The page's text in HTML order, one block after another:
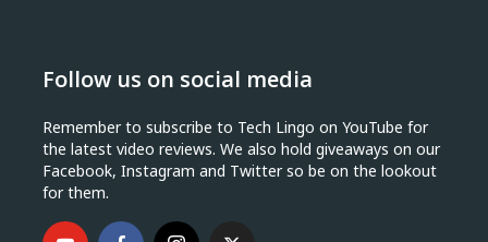
Follow us on social media
Remember to subscribe to Tech Lingo on YouTube for
the latest video reviews. We also hold giveaways on our
Facebook, Instagram and Twitter so be on the lookout
for them.